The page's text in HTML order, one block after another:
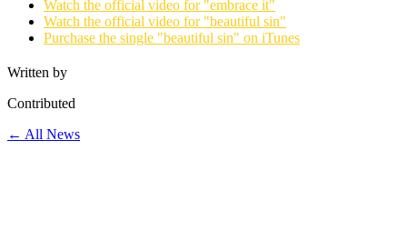
Watch the official video for "embrace it"
Watch the official video for "beautiful sin"
Purchase the single "beautiful sin" on iTunes
Written by
Contributed
← All News